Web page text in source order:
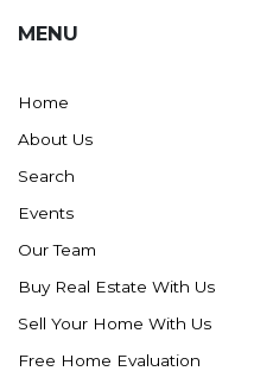
MENU
Home
About Us
Search
Events
Our Team
Buy Real Estate With Us
Sell Your Home With Us
Free Home Evaluation